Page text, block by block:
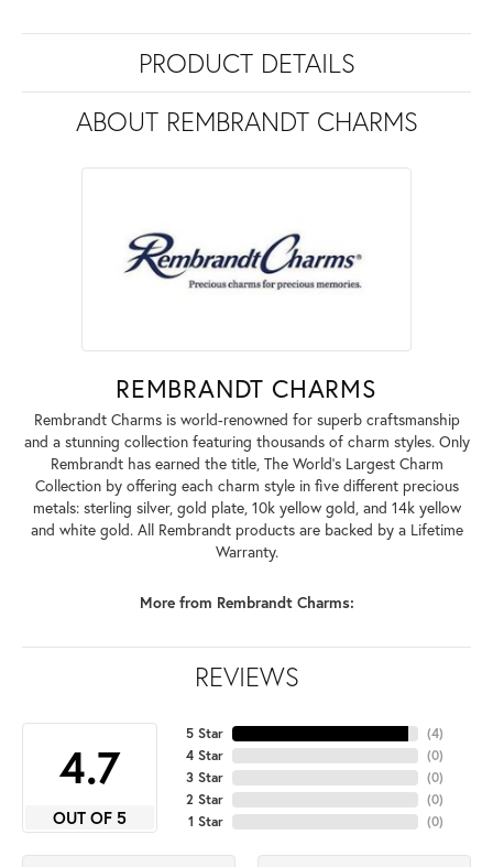
PRODUCT DETAILS
ABOUT REMBRANDT CHARMS
REMBRANDT CHARMS
Rembrandt Charms is world-renowned for superb craftsmanship
and a stunning collection featuring thousands of charm styles. Only
Rembrandt has earned the title, The World's Largest Charm
Collection by offering each charm style in five different precious
metals: sterling silver, gold plate, 10k yellow gold, and 14k yellow
and white gold. All Rembrandt products are backed by a Lifetime
Warranty.
More from Rembrandt Charms:
REVIEWS
4.7
OUT OF 5
5 Star
4 Star
3 Star
2 Star
1 Star
(4)
(0)
(0)
(0)
(0)